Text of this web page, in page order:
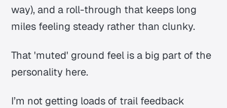
way), and a roll-through that keeps long
miles feeling steady rather than clunky.
That 'muted' ground feel is a big part of the
personality here.
I’m not getting loads of trail feedback